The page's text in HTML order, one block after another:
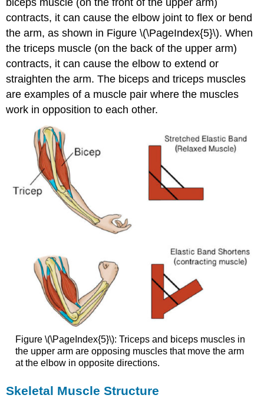
contracts, it can cause the elbow joint to flex or bend
the arm, as shown in Figure \(\PageIndex{5}\). When
the triceps muscle (on the back of the upper arm)
contracts, it can cause the elbow to extend or
straighten the arm. The biceps and triceps muscles
are examples of a muscle pair where the muscles
work in opposition to each other.
Figure \(\PageIndex{5}\): Triceps and biceps muscles in
the upper arm are opposing muscles that move the arm
at the elbow in opposite directions.
Skeletal Muscle Structure